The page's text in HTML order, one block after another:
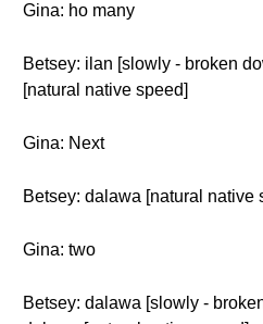
Gina: ho many
Betsey: ilan [slowly - broken
[natural native speed]
Gina: Next
Betsey: dalawa [natural native
Gina: two
Betsey: dalawa [slowly -